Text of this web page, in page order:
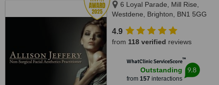
6 Loyal Parade, Mill Rise,
Westdene, Brighton, BN1 5GG
4.9
from 118 verified reviews
WhatClinic ServiceScore™
Outstanding
from 157 interactions
9.8